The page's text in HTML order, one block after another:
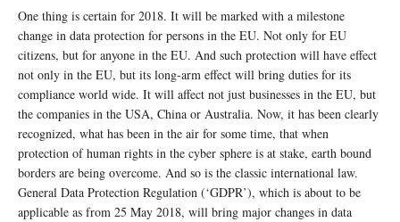
One thing is certain for 2018. It will be marked with a milestone
change in data protection for persons in the EU. Not only for EU
citizens, but for anyone in the EU. And such protection will have effect
not only in the EU, but its long-arm effect will bring duties for its
compliance world wide. It will affect not just businesses in the EU, but
the companies in the USA, China or Australia. Now, it has been clearly
recognized, what has been in the air for some time, that when
protection of human rights in the cyber sphere is at stake, earth bound
borders are being overcome. And so is the classic international law.
General Data Protection Regulation (‘GDPR’), which is about to be
applicable as from 25 May 2018, will bring major changes in data